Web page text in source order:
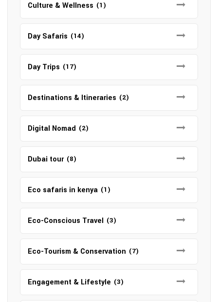
Culture & Wellness (1)
Day Safaris (14)
Day Trips (17)
Destinations & Itineraries (2)
Digital Nomad (2)
Dubai tour (8)
Eco safaris in kenya (1)
Eco-Conscious Travel (3)
Eco-Tourism & Conservation (7)
Engagement & Lifestyle (3)